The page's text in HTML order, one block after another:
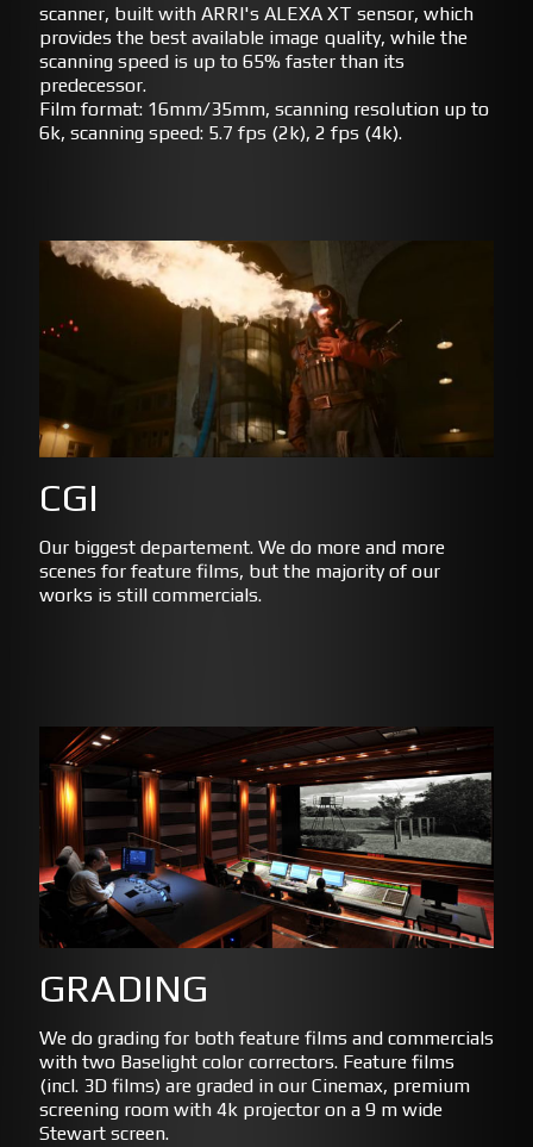
scanner, built with ARRI's ALEXA XT sensor, which
provides the best available image quality, while the
scanning speed is up to 65% faster than its
predecessor.
Film format: 16mm/35mm, scanning resolution up to
6k, scanning speed: 5.7 fps (2k), 2 fps (4k).
CGI
Our biggest departement. We do more and more
scenes for feature films, but the majority of our
works is still commercials.
GRADING
We do grading for both feature films and commercials
with two Baselight color correctors. Feature films
(incl. 3D films) are graded in our Cinemax, premium
screening room with 4k projector on a 9 m wide
Stewart screen.